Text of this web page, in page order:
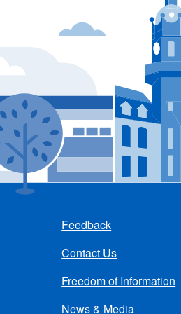
Feedback
Contact Us
Freedom of Information
News & Media